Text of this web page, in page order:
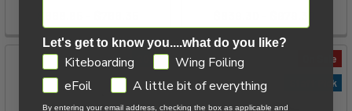
2025
On Sale
Staff Pick
Let's get to know you....what do you like?
GDPRKiteboarding
Wing Foiling
eFoil
A little bit of everything
By entering your email address, checking the box as applicable and